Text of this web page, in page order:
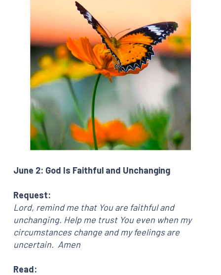
June 2: God Is Faithful and Unchanging
Request:
Lord, remind me that You are faithful and
unchanging. Help me trust You even when my
circumstances change and my feelings are
uncertain. Amen
Read: